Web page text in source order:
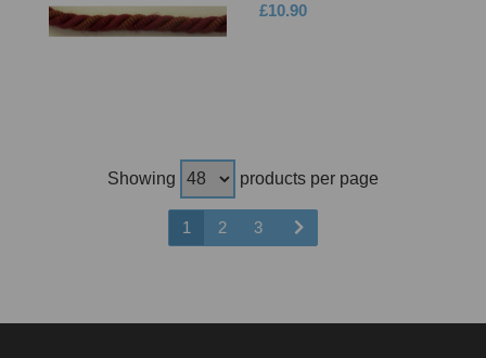
£10.90
Showing products per page
1 2 3